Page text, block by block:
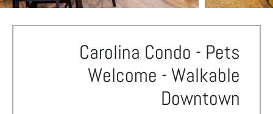
Carolina Condo - Pets
Welcome - Walkable
Downtown